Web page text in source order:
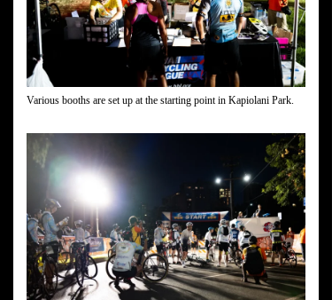
Various booths are set up at the starting point in Kapiolani Park.